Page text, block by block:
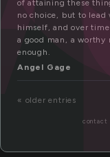
of attaining these
no choice, but to lead
himself, and over
a good man, a worthy
enough.
Angel Gage
« older entries
contact